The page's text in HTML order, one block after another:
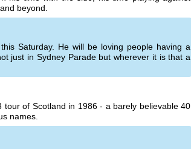
beyond.
Saturday. He will be loving people having a
just in Sydney Parade but wherever it is that a
of Scotland in 1986 - a barely believable 40
names.